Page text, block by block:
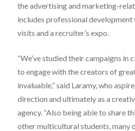
the advertising and marketing-
includes professional development
visits and a recruiter’s expo.
“We’ve studied their campaigns in
to engage with the creators of
invaluable,” said Laramy, who
direction and ultimately as a
agency. “Also being able to share
other multicultural students, many